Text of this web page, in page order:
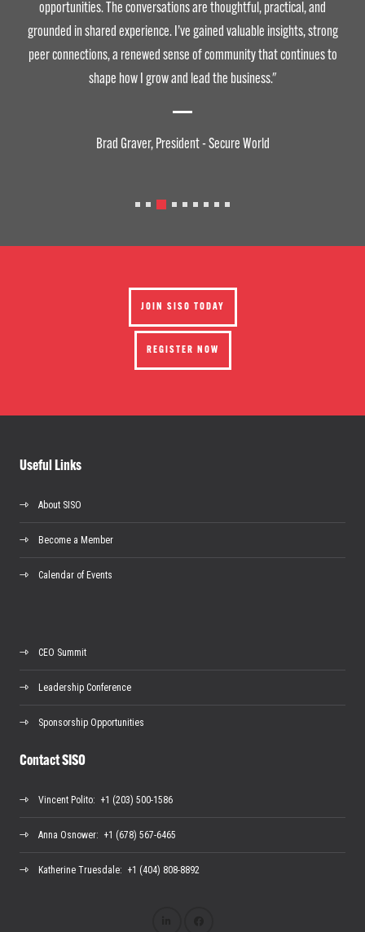
opportunities. The conversations are thoughtful, practical, and
grounded in shared experience. I’ve gained valuable insights, strong
peer connections, a renewed sense of community that continues to
shape how I grow and lead the business."
Brad Graver, President - Secure World
JOIN SISO TODAY
REGISTER NOW
Useful Links
About SISO
Become a Member
Calendar of Events
CEO Summit
Leadership Conference
Sponsorship Opportunities
Contact SISO
Vincent Polito: +1 (203) 500-1586
Anna Osnower: +1 (678) 567-6465
Katherine Truesdale: +1 (404) 808-8892